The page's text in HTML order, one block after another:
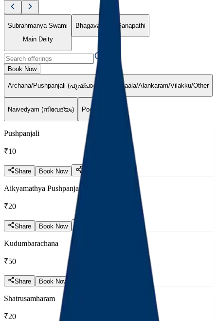
Subrahmanya Swami
Main Deity
Bhagavathy Ganapathi
Book Now
Archana/Pushpanjali (പുഷ്പാഞ്ജലി) Maala/Alankaram/Vilakku/Other
Naivedyam (നിവേദ്യം) Pooja (പൂജ)
Pushpanjali
₹10
Share Book Now
Aikyamathya Pushpanjali
₹20
Share Book Now
Kudumbarachana
₹50
Share Book Now
Shatrusamharam
₹20